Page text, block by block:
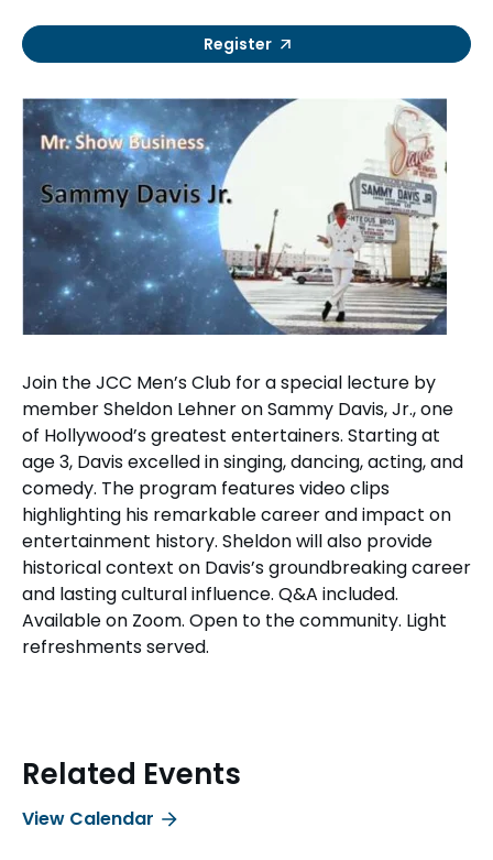
Register
Join the JCC Men’s Club for a special lecture by
member Sheldon Lehner on Sammy Davis, Jr., one
of Hollywood’s greatest entertainers. Starting at
age 3, Davis excelled in singing, dancing, acting, and
comedy. The program features video clips
highlighting his remarkable career and impact on
entertainment history. Sheldon will also provide
historical context on Davis’s groundbreaking career
and lasting cultural influence. Q&A included.
Available on Zoom. Open to the community. Light
refreshments served.
Related Events
View Calendar